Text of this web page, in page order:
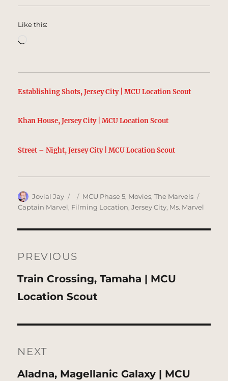
Like this:
Establishing Shots, Jersey City | MCU Location Scout
Khan House, Jersey City | MCU Location Scout
Street – Night, Jersey City | MCU Location Scout
Author
Jovial Jay
Posted
on
Categories
MCU Phase 5, Movies,The Marvels
Captain Marvel, Filming Location,Jersey City, Ms. Marvel
navigation
PREVIOUS
Previous
post:
Train Crossing, Tamaha | MCU
Location Scout
NEXT
Next
Aladna, Magellanic Galaxy | MCU